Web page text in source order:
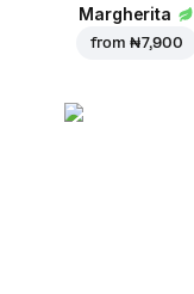
Margherita
from ₦ 7,900